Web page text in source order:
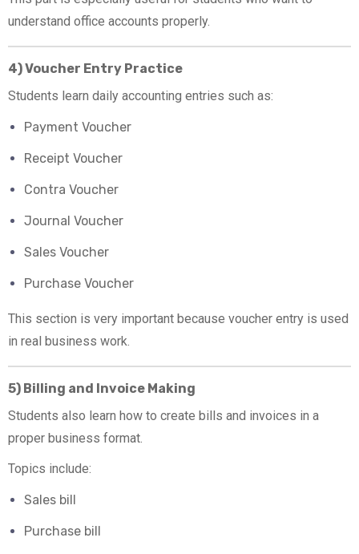
understand office accounts properly.
4) Voucher Entry Practice
Students learn daily accounting entries such as:
Payment Voucher
Receipt Voucher
Contra Voucher
Journal Voucher
Sales Voucher
Purchase Voucher
This section is very important because voucher entry is used
in real business work.
5) Billing and Invoice Making
Students also learn how to create bills and invoices in a
proper business format.
Topics include:
Sales bill
Purchase bill